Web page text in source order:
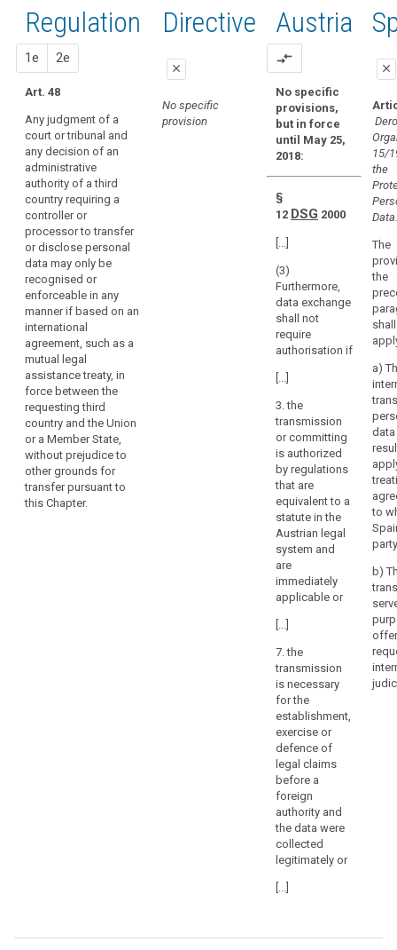
transfer
of
personal
data
Treaty
of
mutual
legal
assistance
regulations
and
other
legal
purport
to
directly
regulate
the
processing
activities
of
natural
and
legal
persons
under
the
jurisdiction
of
the
Member States.
This
may
include
judgments
data,
Regulation
1e 2e
Art. 48
Any judgment of a
court or tribunal and
any decision of an
administrative
authority of a third
country requiring a
controller or
processor to transfer
or disclose personal
data may only be
recognised or
enforceable in any
manner if based on an
international
agreement, such as a
mutual legal
assistance treaty, in
force between the
requesting third
country and the Union
or a Member State,
without prejudice to
other grounds for
transfer pursuant to
this Chapter.
1st
proposal
No specific
2nd
proposal
No specific
Directive
close
No specific
provision
Austria
compare_arrows
No specific
provisions,
but in force
until May 25,
2018:
§
12 DSG 2000
[...]
(3)
Furthermore,
data exchange
shall not
require
authorisation if
[...]
3. the
transmission
or committing
is authorized
by regulations
that are
equivalent to a
statute in the
Austrian legal
system and
are
immediately
applicable or
[...]
7. the
transmission
is necessary
for the
establishment,
exercise or
defence of
legal claims
before a
foreign
authority and
the data were
collected
legitimately or
[...]
close
15/
the
The
the
a)
data
to
b)
search